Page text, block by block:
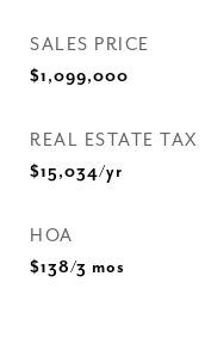
SALES PRICE
$1,099,000
REAL ESTATE TAX
$15,034/yr
HOA
$138/3 mos